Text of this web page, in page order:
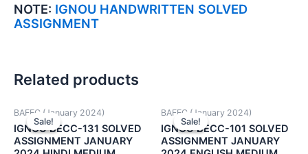
NOTE: IGNOU HANDWRITTEN SOLVED
ASSIGNMENT
Related products
Sale!
Sale!
BAFEC (January 2024)
IGNOU BECC-131 SOLVED
ASSIGNMENT JANUARY
Sale!
Sale!
BAFEC (January 2024)
IGNOU BECC-101 SOLVED
ASSIGNMENT JANUARY